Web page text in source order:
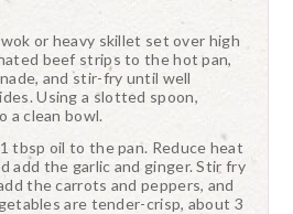
or heavy skillet set over high
beef strips to the hot pan,
and stir-fry until well
Using a slotted spoon,
a clean bowl.
tbsp oil to the pan. Reduce heat
add the garlic and ginger. Stir fry
the carrots and peppers, and
are tender-crisp, about 3